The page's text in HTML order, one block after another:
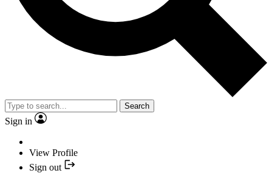
Search
Sign in
View Profile
Sign out